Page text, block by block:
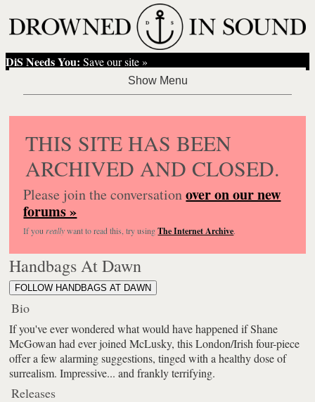
DiS Needs You: Save our site »
THIS SITE HAS BEEN
ARCHIVED AND CLOSED.
Please join the conversationover on our new
forums »
If you reallywant to read this, try usingThe Internet Archive.
Handbags At Dawn
FOLLOW HANDBAGS AT DAWN
Bio
If you've ever wondered what would have happened if Shane
McGowan had ever joined McLusky, this London/Irish four-piece
offer a few alarming suggestions, tinged with a healthy dose of
surrealism. Impressive... and frankly terrifying.
Releases